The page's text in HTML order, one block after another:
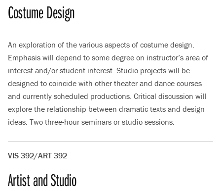
Costume Design
An exploration of the various aspects of costume design.
Emphasis will depend to some degree on instructor’s area of
interest and/or student interest. Studio projects will be
designed to coincide with other theater and dance courses
and currently scheduled productions. Critical discussion will
explore the relationship between dramatic texts and design
ideas. Two three-hour seminars or studio sessions.
VIS 392/ART 392
Artist and Studio